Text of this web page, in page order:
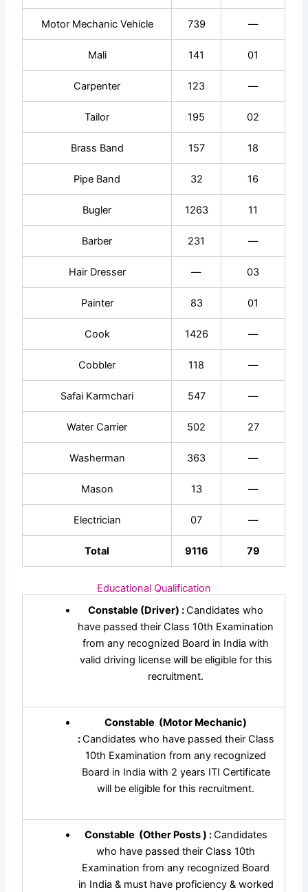
Motor Mechanic Vehicle 739 —
Mali 141 01
Carpenter 123 —
Tailor 195 02
Brass Band 157 18
Pipe Band 32 16
Bugler 1263 11
Barber 231 —
Hair Dresser — 03
Painter 83 01
Cook 1426 —
Cobbler 118 —
Safai Karmchari 547 —
Water Carrier 502 27
Washerman 363 —
Mason 13 —
Electrician 07 —
Total 9116 79
Educational Qualification
Constable (Driver) :Candidates who
have passed their Class 10th Examination
from any recognized Board in India with
valid driving license will be eligible for this
recruitment.
Constable (Motor Mechanic)
:Candidates who have passed their Class
10th Examination from any recognized
Board in India with 2 years ITI Certificate
will be eligible for this recruitment.
Constable (Other Posts ) :Candidates
who have passed their Class 10th
Examination from any recognized Board
in India & must have proficiency & worked